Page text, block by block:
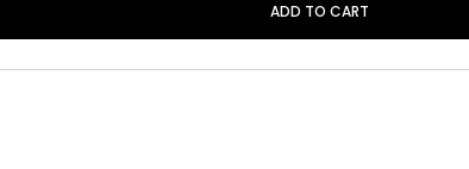
ADD TO CART